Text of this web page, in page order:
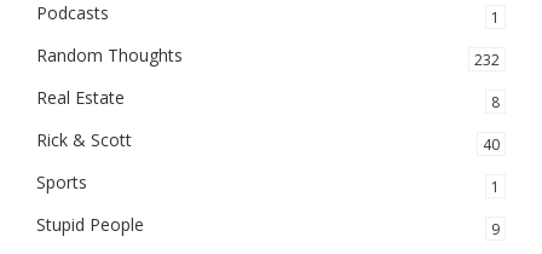
Podcasts 1
Random Thoughts 232
Real Estate 8
Rick & Scott 40
Sports 1
Stupid People 9